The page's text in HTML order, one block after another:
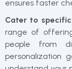
ensures faster
Cater to
range of
people from
personalization